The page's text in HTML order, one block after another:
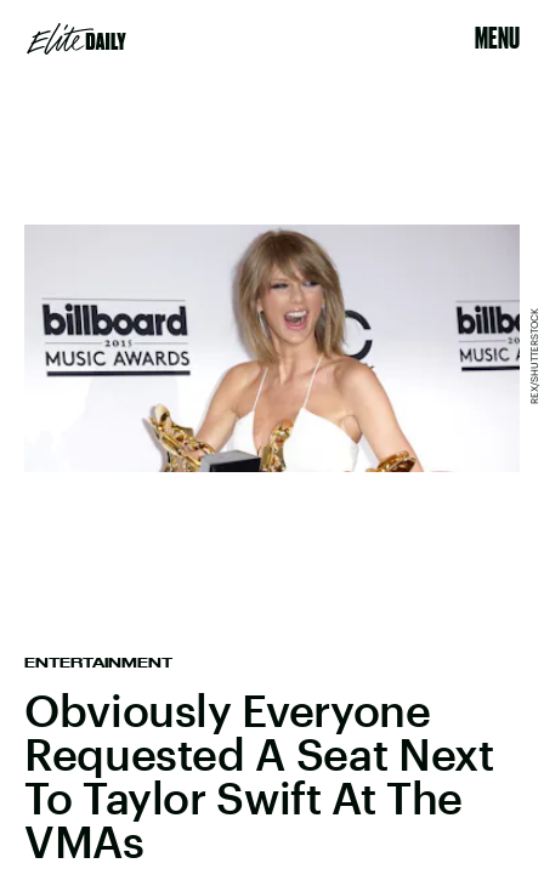
MENU
ENTERTAINMENT
Obviously Everyone
Requested A Seat Next
To Taylor Swift At The
VMAs
REX/SHUTTERSTOCK